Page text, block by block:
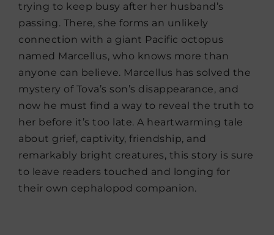
trying to keep busy after her husband’s
passing. There, she forms an unlikely
connection with a giant Pacific octopus
named Marcellus, who knows more than
anyone can believe. Marcellus has solved the
mystery of Tova’s son’s disappearance, and
now he must find a way to reveal the truth to
her before it’s too late. A heartwarming tale
about grief, captivity, friendship, and
remarkably bright creatures, this story is sure
to leave readers touched and longing for
their own cephalopod companion.